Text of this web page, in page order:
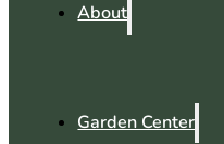
About
Garden Center